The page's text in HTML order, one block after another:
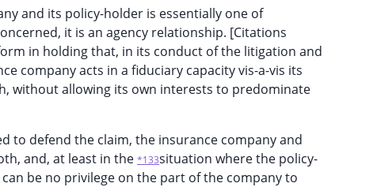
and its policy-holder is essentially one of
it is an agency relationship. [Citations
in holding that, in its conduct of the litigation and
company acts in a fiduciary capacity vis-a-vis its
without allowing its own interests to predominate
to defend the claim, the insurance company and
and, at least in the *133situation where the policy-
be no privilege on the part of the company to